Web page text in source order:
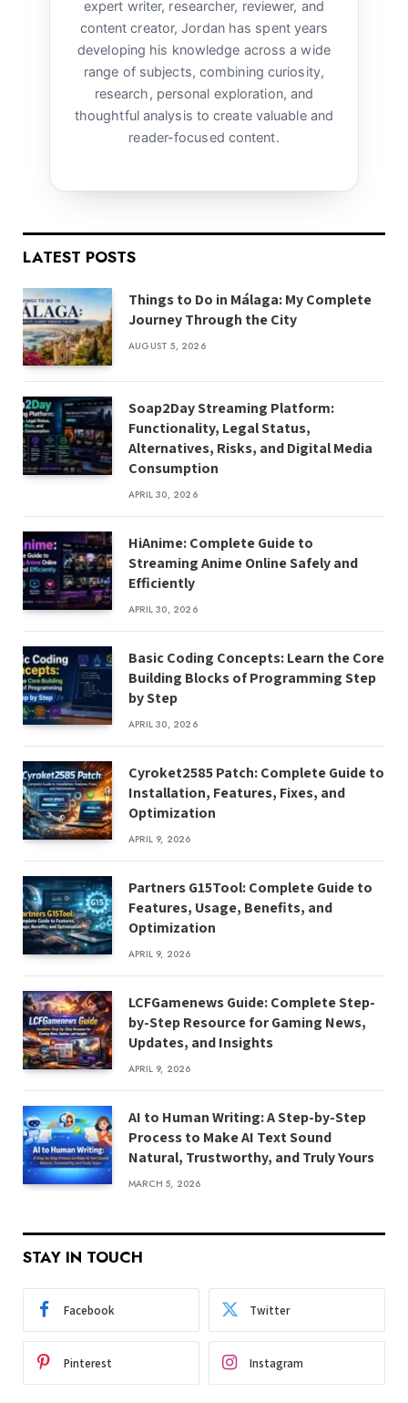
expert writer, researcher, reviewer, and
content creator, Jordan has spent years
developing his knowledge across a wide
range of subjects, combining curiosity,
research, personal exploration, and
thoughtful analysis to create valuable and
reader-focused content.
LATEST POSTS
Things to Do in Málaga: My Complete
Journey Through the City
AUGUST 5, 2026
Soap2Day Streaming Platform:
Functionality, Legal Status,
Alternatives, Risks, and Digital Media
Consumption
APRIL 30, 2026
HiAnime: Complete Guide to
Streaming Anime Online Safely and
Efficiently
APRIL 30, 2026
Basic Coding Concepts: Learn the Core
Building Blocks of Programming Step
by Step
APRIL 30, 2026
Cyroket2585 Patch: Complete Guide to
Installation, Features, Fixes, and
Optimization
APRIL 9, 2026
Partners G15Tool: Complete Guide to
Features, Usage, Benefits, and
Optimization
APRIL 9, 2026
LCFGamenews Guide: Complete Step-
by-Step Resource for Gaming News,
Updates, and Insights
APRIL 9, 2026
AI to Human Writing: A Step-by-Step
Process to Make AI Text Sound
Natural, Trustworthy, and Truly Yours
MARCH 5, 2026
STAY IN TOUCH
Facebook Twitter
Pinterest Instagram